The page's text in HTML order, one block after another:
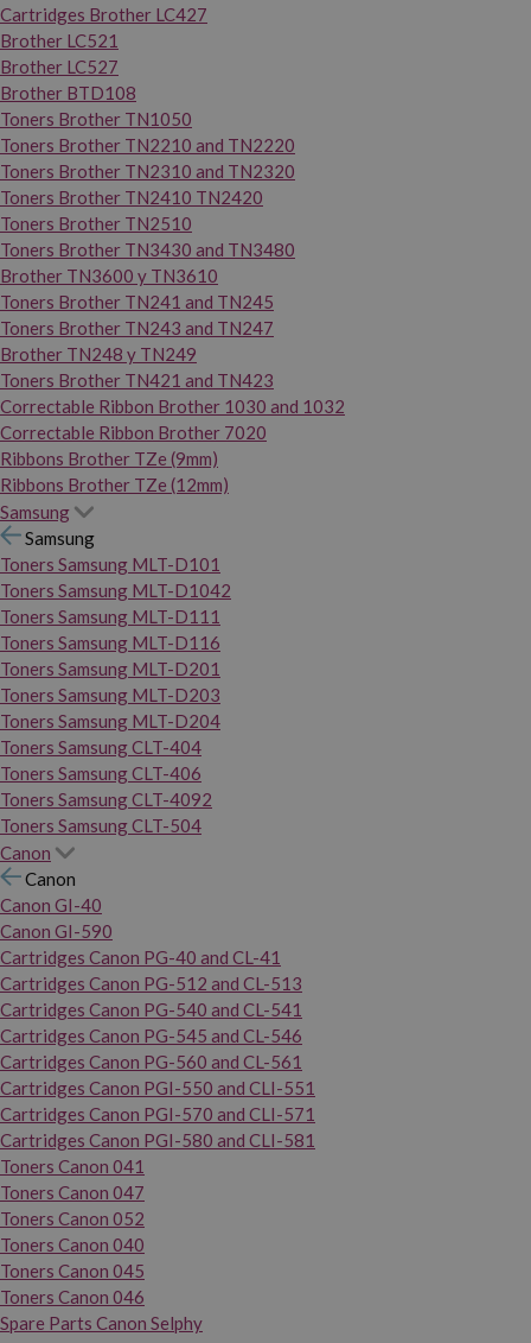
Cartridges Brother LC427
Brother LC521
Brother LC527
Brother BTD108
Toners Brother TN1050
Toners Brother TN2210 and TN2220
Toners Brother TN2310 and TN2320
Toners Brother TN2410 TN2420
Toners Brother TN2510
Toners Brother TN3430 and TN3480
Brother TN3600 y TN3610
Toners Brother TN241 and TN245
Toners Brother TN243 and TN247
Brother TN248 y TN249
Toners Brother TN421 and TN423
Correctable Ribbon Brother 1030 and 1032
Correctable Ribbon Brother 7020
Ribbons Brother TZe (9mm)
Ribbons Brother TZe (12mm)
Samsung
Samsung
Toners Samsung MLT-D101
Toners Samsung MLT-D1042
Toners Samsung MLT-D111
Toners Samsung MLT-D116
Toners Samsung MLT-D201
Toners Samsung MLT-D203
Toners Samsung MLT-D204
Toners Samsung CLT-404
Toners Samsung CLT-406
Toners Samsung CLT-4092
Toners Samsung CLT-504
Canon
Canon
Canon GI-40
Canon GI-590
Cartridges Canon PG-40 and CL-41
Cartridges Canon PG-512 and CL-513
Cartridges Canon PG-540 and CL-541
Cartridges Canon PG-545 and CL-546
Cartridges Canon PG-560 and CL-561
Cartridges Canon PGI-550 and CLI-551
Cartridges Canon PGI-570 and CLI-571
Cartridges Canon PGI-580 and CLI-581
Toners Canon 041
Toners Canon 047
Toners Canon 052
Toners Canon 040
Toners Canon 045
Toners Canon 046
Spare Parts Canon Selphy